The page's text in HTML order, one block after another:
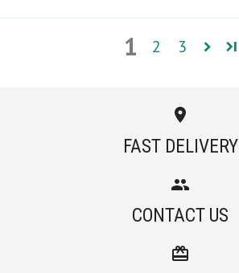
1 2 3
FAST DELIVERY
CONTACT US